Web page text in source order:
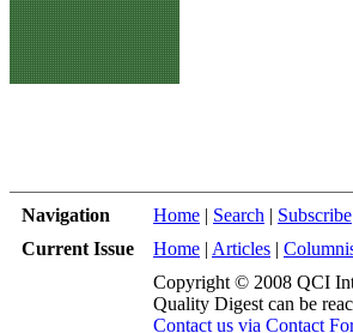
Navigation Home | Search | Subscribe
Current Issue
Home | Articles |
Copyright © 2008 QCI
Quality Digest can be
Contact us via Contact